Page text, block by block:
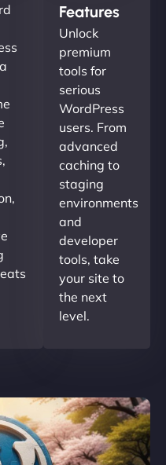
Features
Unlock
premium
tools for
serious
WordPress
users. From
advanced
caching to
staging
environments
and
developer
tools, take
your site to
the next
level.